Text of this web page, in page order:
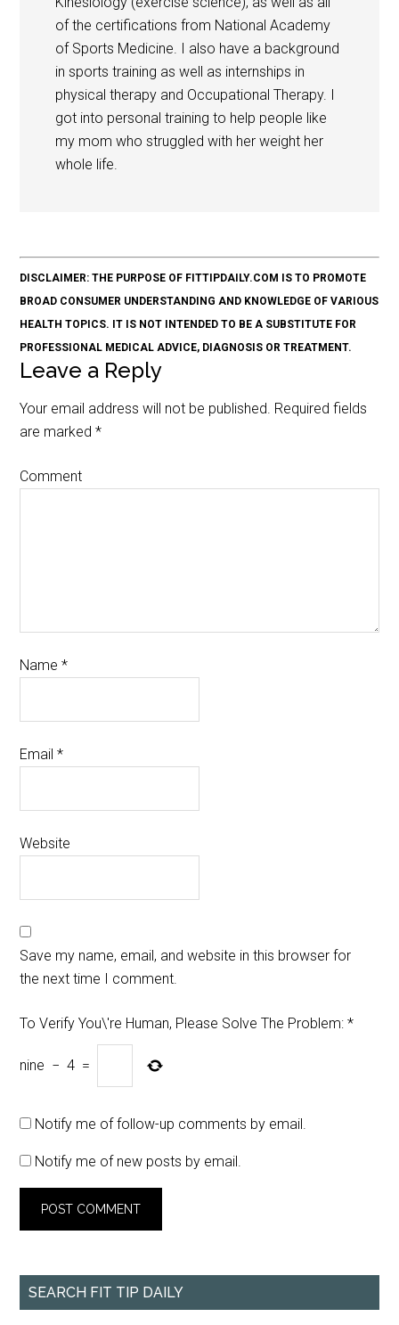
of the certifications from National Academy
of Sports Medicine. I also have a background
in sports training as well as internships in
physical therapy and Occupational Therapy. I
got into personal training to help people like
my mom who struggled with her weight her
whole life.
DISCLAIMER: THE PURPOSE OF FITTIPDAILY.COM IS TO PROMOTE
BROAD CONSUMER UNDERSTANDING AND KNOWLEDGE OF VARIOUS
HEALTH TOPICS. IT IS NOT INTENDED TO BE A SUBSTITUTE FOR
PROFESSIONAL MEDICAL ADVICE, DIAGNOSIS OR TREATMENT.
Leave a Reply
Your email address will not be published. Required fields
are marked*
Comment
Name*
Email*
Website
Save my name, email, and website in this browser for
the next time I comment.
To Verify You\'re Human, Please Solve The Problem: *
nine − 4 =
Notify me of follow-up comments by email.
Notify me of new posts by email.
SEARCH FIT TIP DAILY